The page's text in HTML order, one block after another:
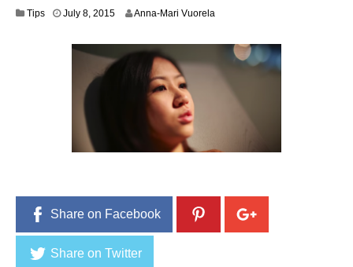
Tips July 8, 2015 Anna-Mari Vuorela
Share on Facebook
Share on Twitter